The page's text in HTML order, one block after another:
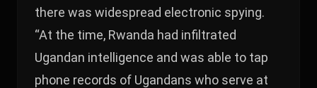
there was widespread electronic spying.
“At the time, Rwanda had infiltrated
Ugandan intelligence and was able to tap
phone records of Ugandans who serve at